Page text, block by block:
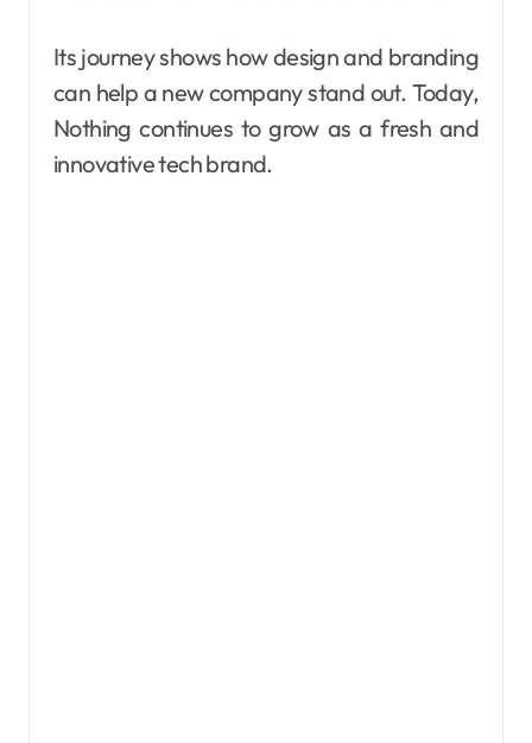
Its journey shows how design and branding
can help a new company stand out. Today,
Nothing continues to grow as a fresh and
innovative tech brand.